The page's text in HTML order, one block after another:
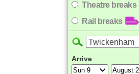
Theatre breaks
Rail breaks
Arrive